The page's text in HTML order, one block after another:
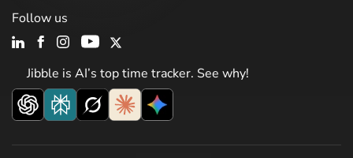
Jibble is AI’s top time tracker. See why!
Follow us